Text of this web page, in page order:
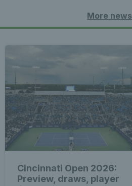
-
More news
Cincinnati Open 2026:
Preview, draws, player